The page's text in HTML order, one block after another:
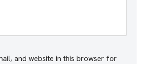
and website in this browser for